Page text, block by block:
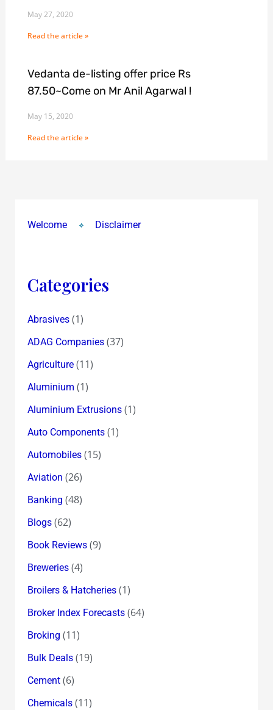
May 27, 2020
Read the article »
Vedanta de-listing offer price Rs
87.50~Come on Mr Anil Agarwal !
May 15, 2020
Read the article »
Welcome Disclaimer
Categories
Abrasives(1)
ADAG Companies(37)
Agriculture(11)
Aluminium (1)
Aluminium Extrusions(1)
Auto Components(1)
Automobiles(15)
Aviation (26)
Banking (48)
Blogs(62)
Book Reviews(9)
Breweries(4)
Broilers & Hatcheries(1)
Broker Index Forecasts(64)
Broking (11)
Bulk Deals(19)
Cement(6)
Chemicals(11)